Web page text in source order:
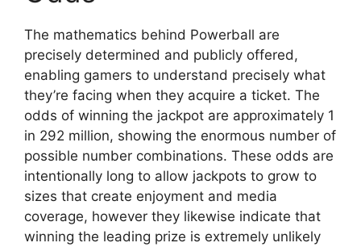
The mathematics behind Powerball are
precisely determined and publicly offered,
enabling gamers to understand precisely what
they’re facing when they acquire a ticket. The
odds of winning the jackpot are approximately 1
in 292 million, showing the enormous number of
possible number combinations. These odds are
intentionally long to allow jackpots to grow to
sizes that create enjoyment and media
coverage, however they likewise indicate that
winning the leading prize is extremely unlikely